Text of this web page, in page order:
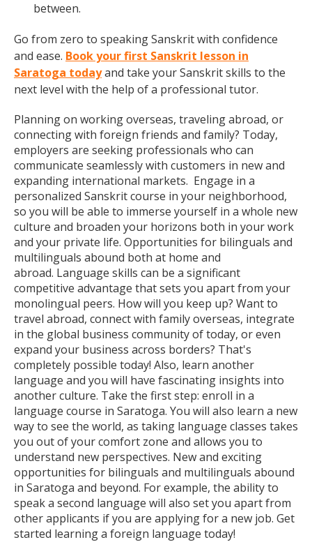
between.
Go from zero to speaking Sanskrit with confidence
and ease. Book your first Sanskrit lesson in
Saratoga todayand take your Sanskrit skills to the
next level with the help of a professional tutor.
Planning on working overseas, traveling abroad, or
connecting with foreign friends and family? Today,
employers are seeking professionals who can
communicate seamlessly with customers in new and
expanding international markets. Engage in a
personalized Sanskrit course in your neighborhood,
so you will be able to immerse yourself in a whole new
culture and broaden your horizons both in your work
and your private life. Opportunities for bilinguals and
multilinguals abound both at home and
abroad. Language skills can be a significant
competitive advantage that sets you apart from your
monolingual peers. How will you keep up? Want to
travel abroad, connect with family overseas, integrate
in the global business community of today, or even
expand your business across borders? That's
completely possible today! Also, learn another
language and you will have fascinating insights into
another culture. Take the first step: enroll in a
language course in Saratoga. You will also learn a new
way to see the world, as taking language classes takes
you out of your comfort zone and allows you to
understand new perspectives. New and exciting
opportunities for bilinguals and multilinguals abound
in Saratoga and beyond. For example, the ability to
speak a second language will also set you apart from
other applicants if you are applying for a new job. Get
started learning a foreign language today!